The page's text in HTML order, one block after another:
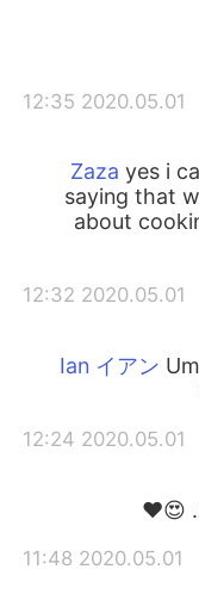
2020.05.01 12:35
yes i
saying that
about
2020.05.01 12:32
2020.05.01 12:24
2020.05.01 11:48